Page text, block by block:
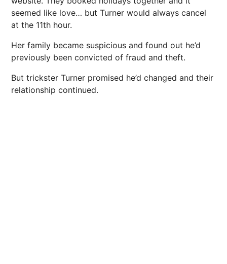
seemed like love… but Turner would always cancel
at the 11th hour.
Her family became suspicious and found out he’d
previously been convicted of fraud and theft.
But trickster Turner promised he’d changed and their
relationship continued.